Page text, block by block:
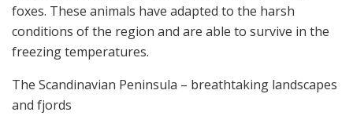
foxes. These animals have adapted to the harsh
conditions of the region and are able to survive in the
freezing temperatures.
The Scandinavian Peninsula – breathtaking landscapes
and fjords